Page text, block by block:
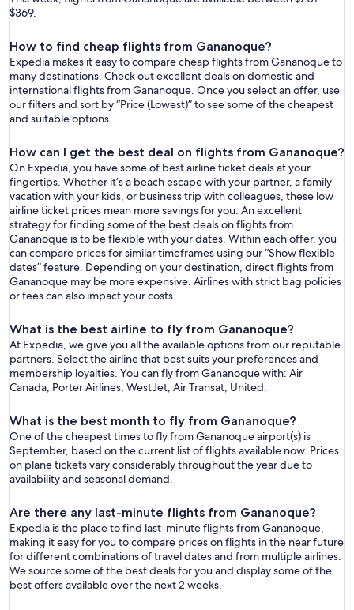
$369.
How to find cheap flights from Gananoque?
Expedia makes it easy to compare cheap flights from Gananoque to
many destinations. Check out excellent deals on domestic and
international flights from Gananoque. Once you select an offer, use
our filters and sort by “Price (Lowest)” to see some of the cheapest
and suitable options.
How can I get the best deal on flights from Gananoque?
On Expedia, you have some of best airline ticket deals at your
fingertips. Whether it’s a beach escape with your partner, a family
vacation with your kids, or business trip with colleagues, these low
airline ticket prices mean more savings for you. An excellent
strategy for finding some of the best deals on flights from
Gananoque is to be flexible with your dates. Within each offer, you
can compare prices for similar timeframes using our “Show flexible
dates” feature. Depending on your destination, direct flights from
Gananoque may be more expensive. Airlines with strict bag policies
or fees can also impact your costs.
What is the best airline to fly from Gananoque?
At Expedia, we give you all the available options from our reputable
partners. Select the airline that best suits your preferences and
membership loyalties. You can fly from Gananoque with: Air
Canada, Porter Airlines, WestJet, Air Transat, United.
What is the best month to fly from Gananoque?
One of the cheapest times to fly from Gananoque airport(s) is
September, based on the current list of flights available now. Prices
on plane tickets vary considerably throughout the year due to
availability and seasonal demand.
Are there any last-minute flights from Gananoque?
Expedia is the place to find last-minute flights from Gananoque,
making it easy for you to compare prices on flights in the near future
for different combinations of travel dates and from multiple airlines.
We source some of the best deals for you and display some of the
best offers available over the next 2 weeks.